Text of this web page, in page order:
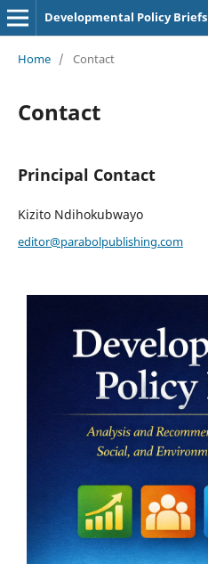
Developmental Policy Briefs
Home / Contact
Contact
Principal Contact
Kizito Ndihokubwayo
editor@parabolpublishing.com